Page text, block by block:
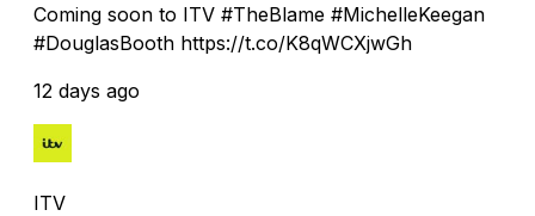
Coming soon to ITV #TheBlame #MichelleKeegan
#DouglasBooth https://t.co/K8qWCXjwGh
12 days ago
ITV